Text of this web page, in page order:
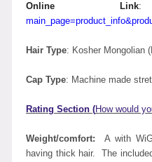
Online Link
Hair Type: Kosher Mongolian
Cap Type: Machine made
Rating Section (How would
Weight/comfort: A with
having thick hair. The